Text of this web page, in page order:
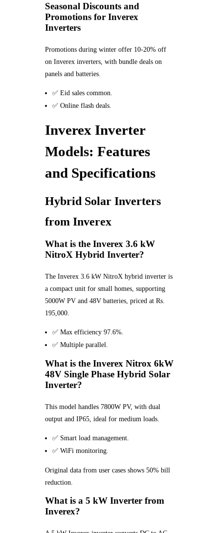
Seasonal Discounts and
Promotions for Inverex
Inverters
Promotions during winter offer 10-20% off
on Inverex inverters, with bundle deals on
panels and batteries.
✅ Eid sales common.
✅ Online flash deals.
Inverex Inverter
Models: Features
and Specifications
Hybrid Solar Inverters
from Inverex
What is the Inverex 3.6 kW
NitroX Hybrid Inverter?
The Inverex 3.6 kW NitroX hybrid inverter is
a compact unit for small homes, supporting
5000W PV and 48V batteries, priced at Rs.
195,000.
✅ Max efficiency 97.6%.
✅ Multiple parallel.
What is the Inverex Nitrox 6kW
48V Single Phase Hybrid Solar
Inverter?
This model handles 7800W PV, with dual
output and IP65, ideal for medium loads.
✅ Smart load management.
✅ WiFi monitoring.
Original data from user cases shows 50% bill
reduction.
What is a 5 kW Inverter from
Inverex?